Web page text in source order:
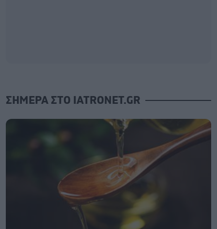
ΣΗΜΕΡΑ ΣΤΟ IATRONET.GR